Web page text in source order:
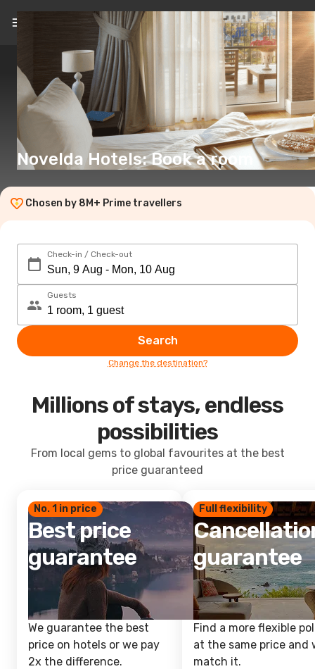
EN(€)
Novelda Hotels: Book a room
Chosen by 8M+ Prime travellers
Check-in / Check-out
Guests
Search
Change the destination?
Millions of stays, endless
possibilities
From local gems to global favourites at the best
price guaranteed
No. 1 in price
Best price
guarantee
We guarantee the best
price on hotels or we pay
2x the difference.
Full flexibility
guarantee
Find a more flexible
at the same price and
match it.